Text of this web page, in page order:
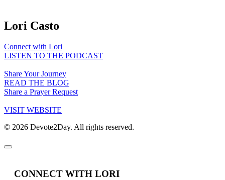
Lori Casto
Connect with Lori
LISTEN TO THE PODCAST
Share Your Journey
READ THE BLOG
Share a Prayer Request
VISIT WEBSITE
© 2026 Devote2Day. All rights reserved.
CONNECT WITH LORI